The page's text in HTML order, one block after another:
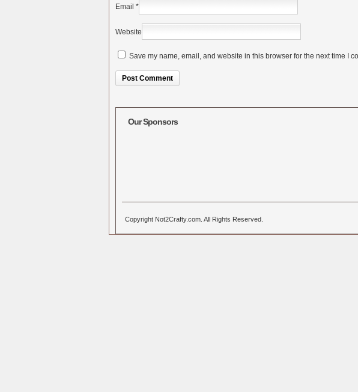
Email *
Website
Save my name, email, and website in this browser for the next time I
Our Sponsors
Copyright Not2Crafty.com. All Rights Reserved.